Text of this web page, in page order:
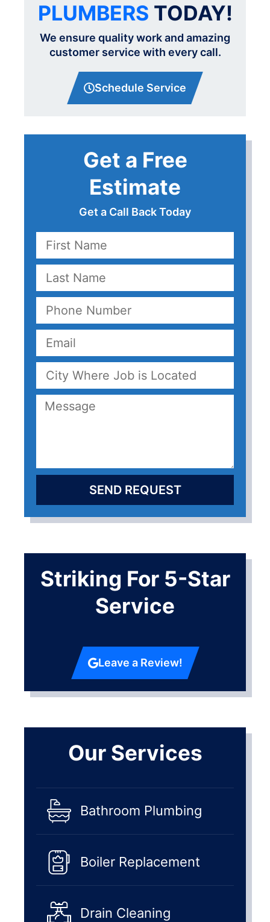
Get a Free
Estimate
Get a Call Back Today
SEND REQUEST
Striking For 5-Star
Service
Leave a Review!
Our Services
Bathroom Plumbing
Boiler Replacement
Drain Cleaning
PLUMBERS TODAY!
We ensure quality work and amazing
customer service with every call.
Schedule Service